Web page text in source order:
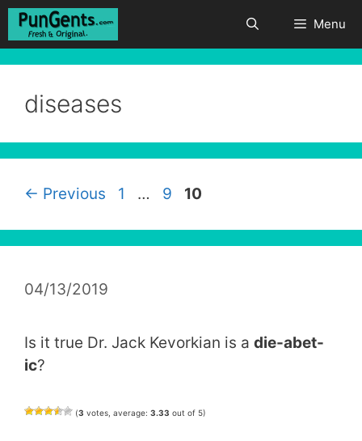
Skip
Menu
diseases
← Previous Page
1 … Page
9 Page
10
04/13/2019
Is it true Dr. Jack Kevorkian is a die-abet-
ic?
(3 votes, average: 3.33 out of 5)